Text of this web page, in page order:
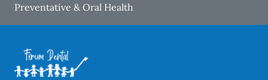
Preventative & Oral Health